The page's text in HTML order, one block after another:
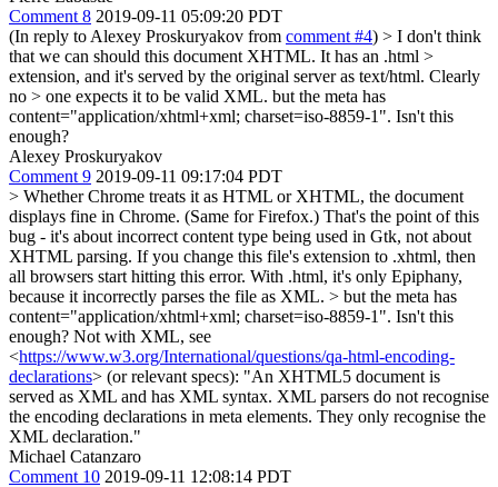
Comment 8 2019-09-11 05:09:20 PDT
(In reply to Alexey Proskuryakov from comment #4) > I don't think
that we can should this document XHTML. It has an .html >
extension, and it's served by the original server as text/html. Clearly
no > one expects it to be valid XML. but the meta has
content="application/xhtml+xml; charset=iso-8859-1". Isn't this
enough?
Alexey Proskuryakov
Comment 9 2019-09-11 09:17:04 PDT
> Whether Chrome treats it as HTML or XHTML, the document
displays fine in Chrome. (Same for Firefox.) That's the point of this
bug - it's about incorrect content type being used in Gtk, not about
XHTML parsing. If you change this file's extension to .xhtml, then
all browsers start hitting this error. With .html, it's only Epiphany,
because it incorrectly parses the file as XML. > but the meta has
content="application/xhtml+xml; charset=iso-8859-1". Isn't this
enough? Not with XML, see
<https://www.w3.org/International/questions/qa-html-encoding-
declarations> (or relevant specs): "An XHTML5 document is
served as XML and has XML syntax. XML parsers do not recognise
the encoding declarations in meta elements. They only recognise the
XML declaration."
Michael Catanzaro
Comment 10 2019-09-11 12:08:14 PDT